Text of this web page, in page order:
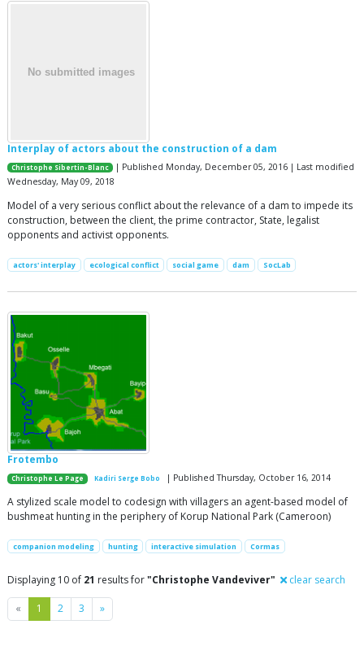
Interplay of actors about the construction of a dam
Christophe Sibertin-Blanc
| Published Monday, December 05, 2016 | Last modified
Wednesday, May 09, 2018
Model of a very serious conflict about the relevance of a dam to impede its
construction, between the client, the prime contractor, State, legalist
opponents and activist opponents.
actors' interplay ecological conflict social game dam SocLab
Frotembo
Christophe Le Page Kadiri Serge Bobo | Published Thursday, October 16, 2014
A stylized scale model to codesign with villagers an agent-based model of
bushmeat hunting in the periphery of Korup National Park (Cameroon)
companion modeling hunting interactive simulation Cormas
Displaying 10 of 21 results for"Christophe Vandeviver" clear search
« Previous
1 2 3 »Next